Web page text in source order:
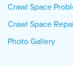
Crawl Space
Crawl Space
Photo Gallery